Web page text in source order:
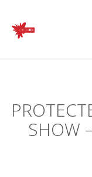
SHOW